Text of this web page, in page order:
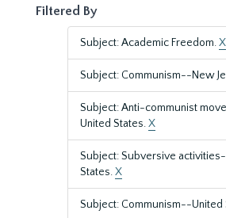
Filtered By
Subject: Academic Freedom.X
Subject: Communism--New
Subject: Anti-communist
United States.X
Subject: Subversive
States.X
Subject: Communism--United